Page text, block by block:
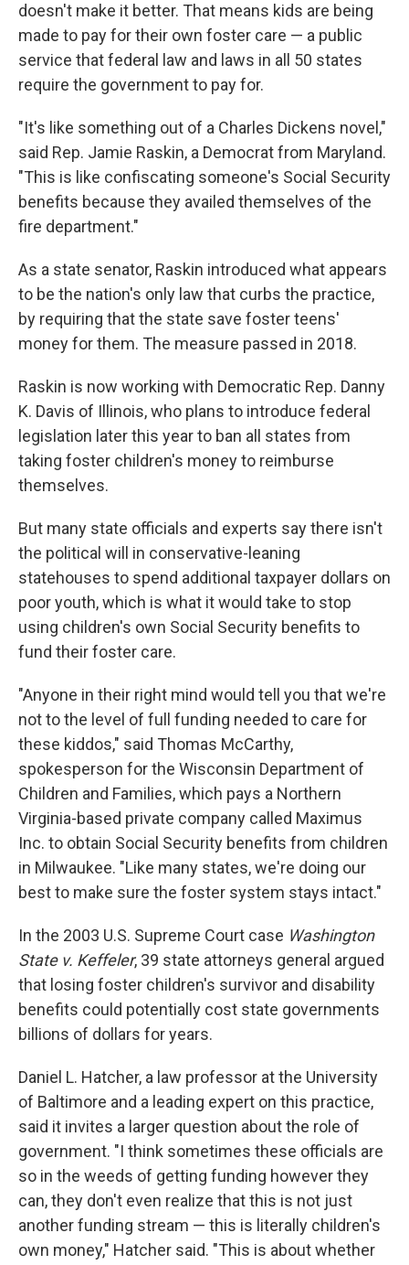
doesn't make it better. That means kids are being
made to pay for their own foster care — a public
service that federal law and laws in all 50 states
require the government to pay for.
"It's like something out of a Charles Dickens novel,"
said Rep. Jamie Raskin, a Democrat from Maryland.
"This is like confiscating someone's Social Security
benefits because they availed themselves of the
fire department."
As a state senator, Raskin introduced what appears
to be the nation's only law that curbs the practice,
by requiring that the state save foster teens'
money for them. The measure passed in 2018.
Raskin is now working with Democratic Rep. Danny
K. Davis of Illinois, who plans to introduce federal
legislation later this year to ban all states from
taking foster children's money to reimburse
themselves.
But many state officials and experts say there isn't
the political will in conservative-leaning
statehouses to spend additional taxpayer dollars on
poor youth, which is what it would take to stop
using children's own Social Security benefits to
fund their foster care.
"Anyone in their right mind would tell you that we're
not to the level of full funding needed to care for
these kiddos," said Thomas McCarthy,
spokesperson for the Wisconsin Department of
Children and Families, which pays a Northern
Virginia-based private company called Maximus
Inc. to obtain Social Security benefits from children
in Milwaukee. "Like many states, we're doing our
best to make sure the foster system stays intact."
In the 2003 U.S. Supreme Court case Washington
State v. Keffeler, 39 state attorneys general argued
that losing foster children's survivor and disability
benefits could potentially cost state governments
billions of dollars for years.
Daniel L. Hatcher, a law professor at the University
of Baltimore and a leading expert on this practice,
said it invites a larger question about the role of
government. "I think sometimes these officials are
so in the weeds of getting funding however they
can, they don't even realize that this is not just
another funding stream — this is literally children's
own money," Hatcher said. "This is about whether